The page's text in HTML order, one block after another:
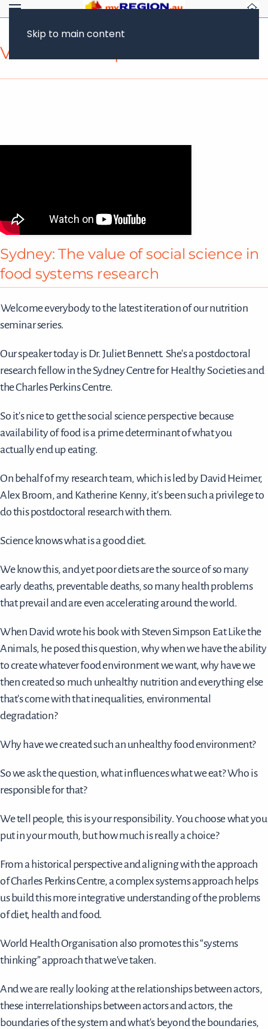
Skip to main content
Video Transcript
Sydney: The value of social science in
food systems research
Welcome everybody to the latest iteration of our nutrition
seminar series.
Our speaker today is Dr. Juliet Bennett. She's a postdoctoral
research fellow in the Sydney Centre for Healthy Societies and
the Charles Perkins Centre.
So it's nice to get the social science perspective because
availability of food is a prime determinant of what you
actually end up eating.
On behalf of my research team, which is led by David Heimer,
Alex Broom, and Katherine Kenny, it's been such a privilege to
do this postdoctoral research with them.
Science knows what is a good diet.
We know this, and yet poor diets are the source of so many
early deaths, preventable deaths, so many health problems
that prevail and are even accelerating around the world.
When David wrote his book with Steven Simpson Eat Like the
Animals, he posed this question, why when we have the ability
to create whatever food environment we want, why have we
then created so much unhealthy nutrition and everything else
that's come with that inequalities, environmental
degradation?
Why have we created such an unhealthy food environment?
So we ask the question, what influences what we eat? Who is
responsible for that?
We tell people, this is your responsibility. You choose what you
put in your mouth, but how much is really a choice?
From a historical perspective and aligning with the approach
of Charles Perkins Centre, a complex systems approach helps
us build this more integrative understanding of the problems
of diet, health and food.
World Health Organisation also promotes this “systems
thinking” approach that we've taken.
And we are really looking at the relationships between actors,
these interrelationships between actors and actors, the
boundaries of the system and what's beyond the boundaries,